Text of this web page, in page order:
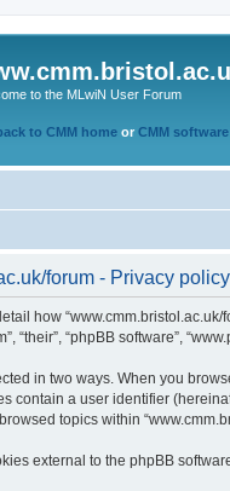
to the MLwiN User Forum
to CMM home or CMM software
forum - Privacy policy
how “www.cmm.bristol.ac.uk/
“their”, “phpBB software”,
in two ways. When you
contain a user identifier
topics within
external to the phpBB